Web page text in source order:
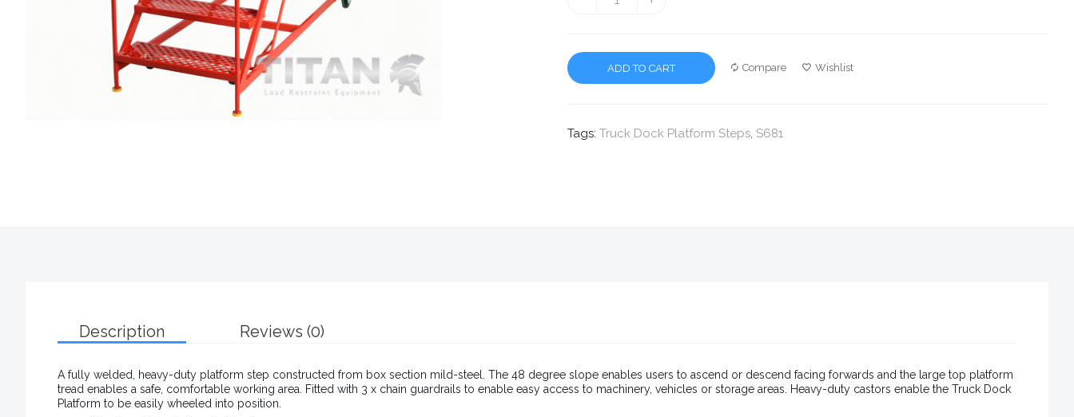
ADD TO CART Compare Wishlist
Tags: Truck Dock Platform Steps, S681
Description Reviews (0)
A fully welded, heavy-duty platform step constructed from box section mild-steel. The 48 degree slope enables users to ascend or descend facing forwards and the large top platform
tread enables a safe, comfortable working area. Fitted with 3 x chain guardrails to enable easy access to machinery, vehicles or storage areas. Heavy-duty castors enable the Truck Dock
Platform to be easily wheeled into position.